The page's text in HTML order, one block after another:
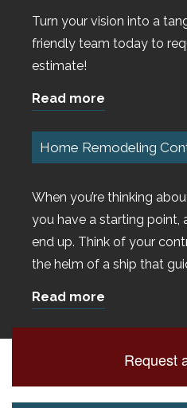
Turn your vision into a
friendly team today to
estimate!
Read more
Home Remodeling
When you’re thinking
you have a starting point,
end up. Think of your
the helm of a ship that
Read more
Request